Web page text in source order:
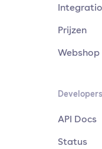
Prijzen
Webshop
Developers
API Docs
Status